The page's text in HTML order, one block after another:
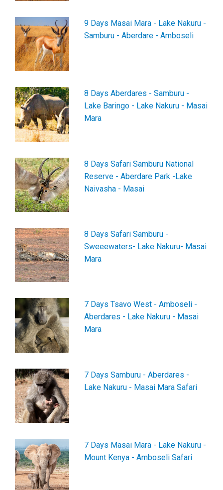
9 Days Masai Mara - Lake Nakuru -
Samburu - Aberdare - Amboseli
8 Days Aberdares - Samburu -
Lake Baringo - Lake Nakuru - Masai
Mara
8 Days Safari Samburu National
Reserve - Aberdare Park -Lake
Naivasha - Masai
8 Days Safari Samburu -
Sweeewaters- Lake Nakuru- Masai
Mara
7 Days Tsavo West - Amboseli -
Aberdares - Lake Nakuru - Masai
Mara
7 Days Samburu - Aberdares -
Lake Nakuru - Masai Mara Safari
7 Days Masai Mara - Lake Nakuru -
Mount Kenya - Amboseli Safari